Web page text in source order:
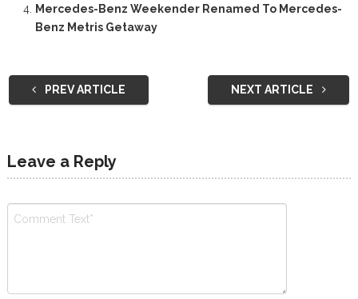
Mercedes-Benz Weekender Renamed To Mercedes-
Benz Metris Getaway
PREV ARTICLE NEXT ARTICLE
Leave a Reply